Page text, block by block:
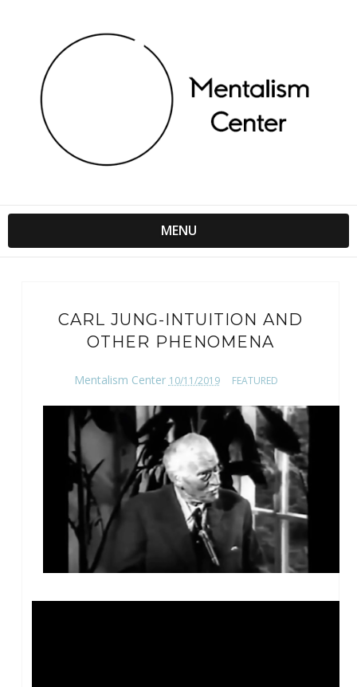
MENU
CARL JUNG-INTUITION AND
OTHER PHENOMENA
Mentalism Center 10/11/2019 FEATURED